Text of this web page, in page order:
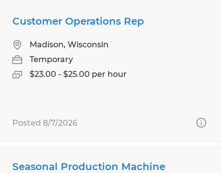
Customer Operations Rep
Madison, Wisconsin
Temporary
$23.00 - $25.00 per hour
Posted 8/7/2026
Seasonal Production Machine